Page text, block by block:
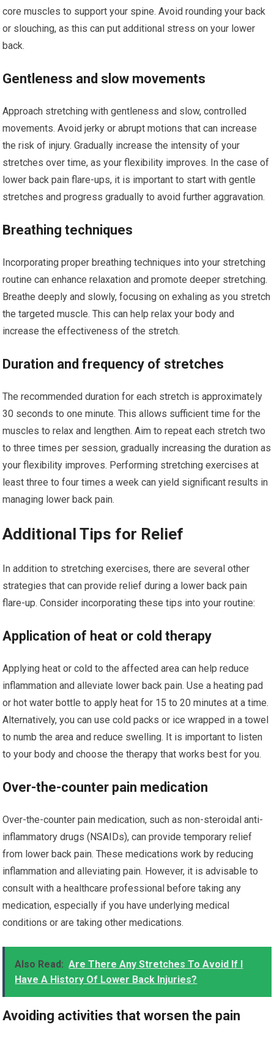
core muscles to support your spine. Avoid rounding your back
or slouching, as this can put additional stress on your lower
back.
Gentleness and slow movements
Approach stretching with gentleness and slow, controlled
movements. Avoid jerky or abrupt motions that can increase
the risk of injury. Gradually increase the intensity of your
stretches over time, as your flexibility improves. In the case of
lower back pain flare-ups, it is important to start with gentle
stretches and progress gradually to avoid further aggravation.
Breathing techniques
Incorporating proper breathing techniques into your stretching
routine can enhance relaxation and promote deeper stretching.
Breathe deeply and slowly, focusing on exhaling as you stretch
the targeted muscle. This can help relax your body and
increase the effectiveness of the stretch.
Duration and frequency of stretches
The recommended duration for each stretch is approximately
30 seconds to one minute. This allows sufficient time for the
muscles to relax and lengthen. Aim to repeat each stretch two
to three times per session, gradually increasing the duration as
your flexibility improves. Performing stretching exercises at
least three to four times a week can yield significant results in
managing lower back pain.
Additional Tips for Relief
In addition to stretching exercises, there are several other
strategies that can provide relief during a lower back pain
flare-up. Consider incorporating these tips into your routine:
Application of heat or cold therapy
Applying heat or cold to the affected area can help reduce
inflammation and alleviate lower back pain. Use a heating pad
or hot water bottle to apply heat for 15 to 20 minutes at a time.
Alternatively, you can use cold packs or ice wrapped in a towel
to numb the area and reduce swelling. It is important to listen
to your body and choose the therapy that works best for you.
Over-the-counter pain medication
Over-the-counter pain medication, such as non-steroidal anti-
inflammatory drugs (NSAIDs), can provide temporary relief
from lower back pain. These medications work by reducing
inflammation and alleviating pain. However, it is advisable to
consult with a healthcare professional before taking any
medication, especially if you have underlying medical
conditions or are taking other medications.
Also Read: Are There Any Stretches To Avoid If I
Have A History Of Lower Back Injuries?
Avoiding activities that worsen the pain